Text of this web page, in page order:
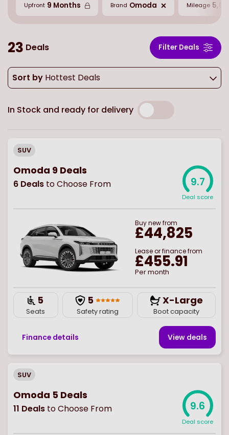
Upfront 9 Months Brand Omoda Mileage
23 Deals Filter Deals
Sort by Hottest Deals
In Stock and ready for delivery
SUV
Omoda 9 Deals
6 Deals to Choose From 9.7
Deal score
Buynewfrom
£44,825
Lease or finance from
£455.91
Per month
5
Seats
5
Safety rating
X-Large
Boot capacity
Finance details View deals
SUV
Omoda 5 Deals
11 Deals to Choose From 9.6
Deal score